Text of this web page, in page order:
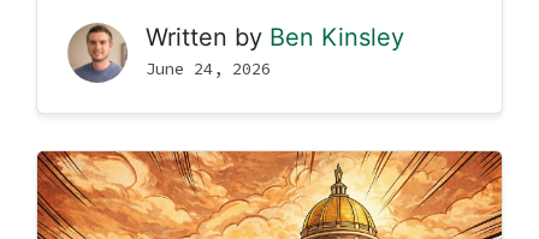
Written by Ben Kinsley
June 24, 2026